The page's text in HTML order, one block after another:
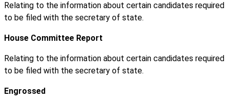
Relating to the information about certain candidates required
to be filed with the secretary of state.
House Committee Report
Relating to the information about certain candidates required
to be filed with the secretary of state.
Engrossed